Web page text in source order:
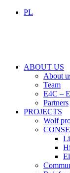
PL
ABOUT US
About
Team
E4C –
Partners
PROJECTS
Wolf